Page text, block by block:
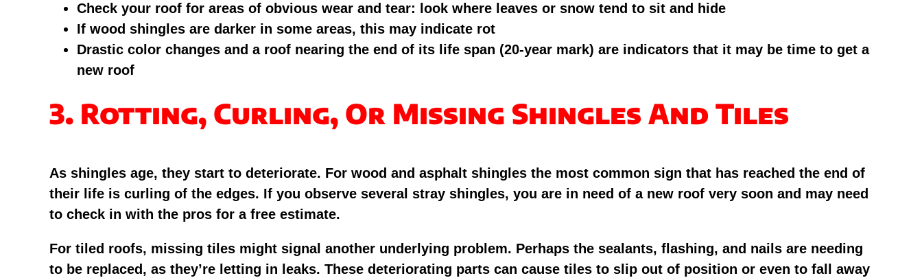
Check your roof for areas of obvious wear and tear: look where leaves or snow tend to sit and hide
If wood shingles are darker in some areas, this may indicate rot
Drastic color changes and a roof nearing the end of its life span (20-year mark) are indicators that it may be time to get a
new roof
3. Rotting, Curling, Or Missing Shingles And Tiles
As shingles age, they start to deteriorate. For wood and asphalt shingles the most common sign that has reached the end of
their life is curling of the edges. If you observe several stray shingles, you are in need of a new roof very soon and may need
to check in with the pros for a free estimate.
For tiled roofs, missing tiles might signal another underlying problem. Perhaps the sealants, flashing, and nails are needing
to be replaced, as they’re letting in leaks. These deteriorating parts can cause tiles to slip out of position or even to fall away